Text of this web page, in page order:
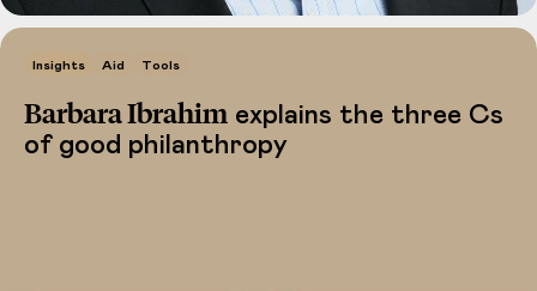
Insights Aid Tools
Barbara Ibrahim explains the three Cs
of good philanthropy